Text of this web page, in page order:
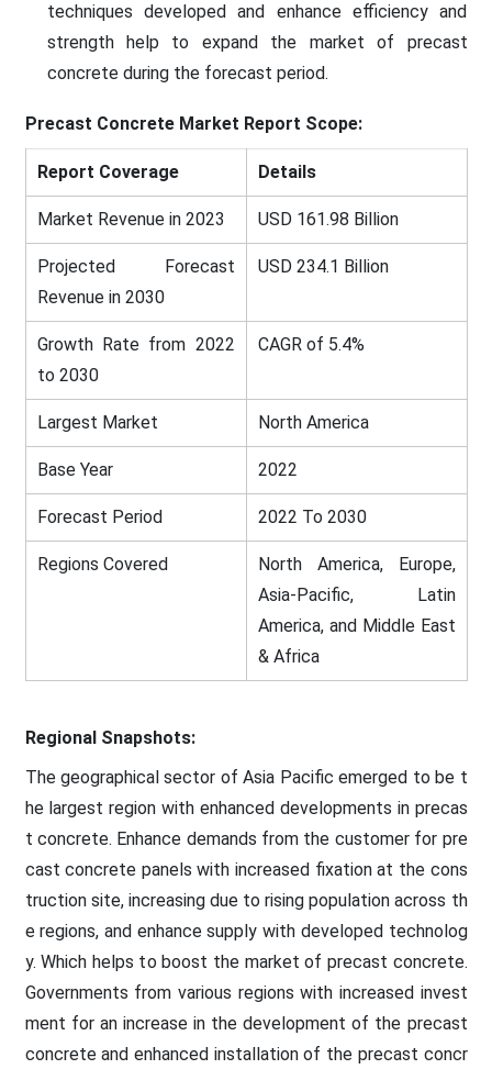
techniques developed and enhance efficiency and
strength help to expand the market of precast
concrete during the forecast period.
Precast ConcreteMarket Report Scope:
Report Coverage Details
Market Revenue in 2023 USD 161.98 Billion
Projected Forecast
Revenue in 2030
USD 234.1 Billion
Growth Rate from 2022
to 2030
CAGR of 5.4%
Largest Market North America
Base Year 2022
Forecast Period 2022 To 2030
Regions Covered
North America, Europe,
Asia-Pacific, Latin
America, and Middle East
& Africa
Regional Snapshots:
The geographical sector of Asia Pacific emerged to be t
he largest region with enhanced developments in precas
t concrete. Enhance demands from the customer for pre
cast concrete panels with increased fixation at the cons
truction site, increasing due to rising population across th
e regions, and enhance supply with developed technolog
y. Which helps to boost the market of precast concrete.
Governments from various regions with increased invest
ment for an increase in the development of the precast
concrete and enhanced installation of the precast concr